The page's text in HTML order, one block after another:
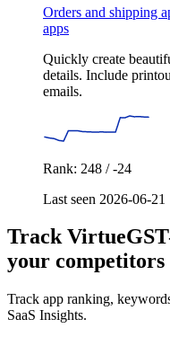
Orders and shipping
apps
Quickly create
details. Include
emails.
Rank: 248 / -24
Last seen 2026-06-21
Track
your competitors
Track app ranking,
SaaS Insights.